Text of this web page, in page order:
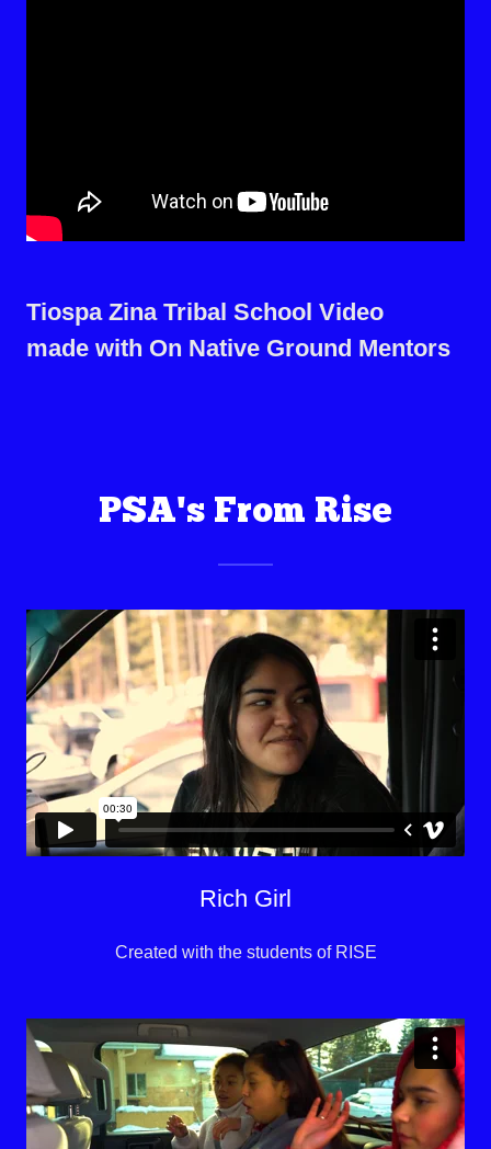
Tiospa Zina Tribal School Video
made with On Native Ground Mentors
PSA's From Rise
Rich Girl
Created with the students of RISE